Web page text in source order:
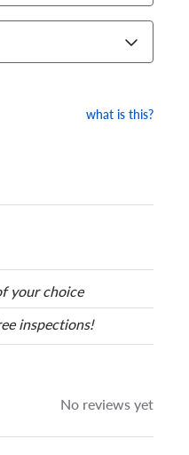
what is this?
your choice
inspections!
No reviews yet